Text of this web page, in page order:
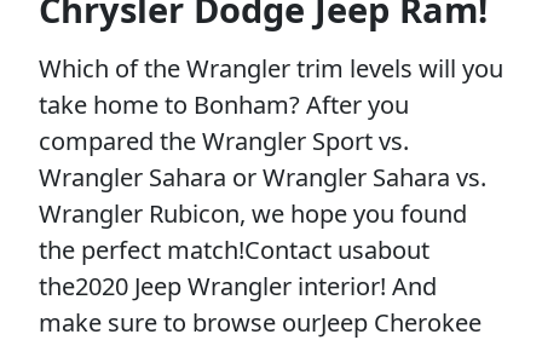
Which of the Wrangler trim levels will you
take home to Bonham? After you
compared the Wrangler Sport vs.
Wrangler Sahara or Wrangler Sahara vs.
Wrangler Rubicon, we hope you found
the perfect match!Contact usabout
the2020 Jeep Wrangler interior! And
make sure to browse ourJeep Cherokee